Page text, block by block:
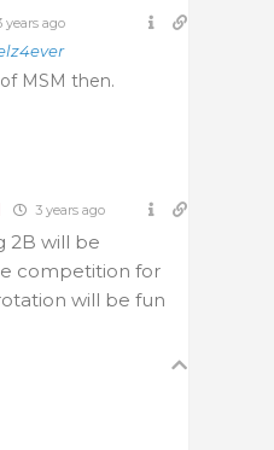
years ago
MSM then.
3 years ago
2B will be
competition for
will be fun